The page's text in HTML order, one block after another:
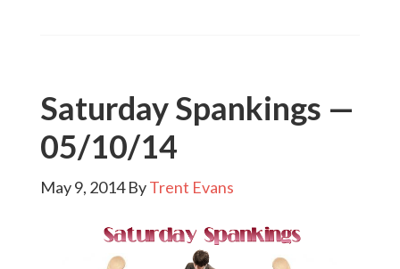
Saturday Spankings —
05/10/14
May 9, 2014ByTrent Evans